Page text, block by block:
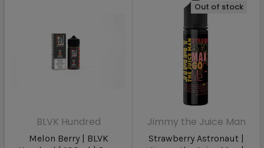
BLVK Hundred
Melon Berry | BLVK
Out of stock
Jimmy the Juice Man
Strawberry Astronaut |